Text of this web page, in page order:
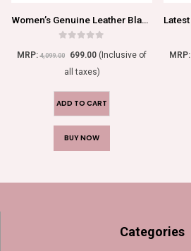
Women’s Genuine Leather Black Sling Bag
MRP:4,099.00 699.00 (Inclusive of
all taxes)
ADD TO CART
BUY NOW
MRP:
Categories